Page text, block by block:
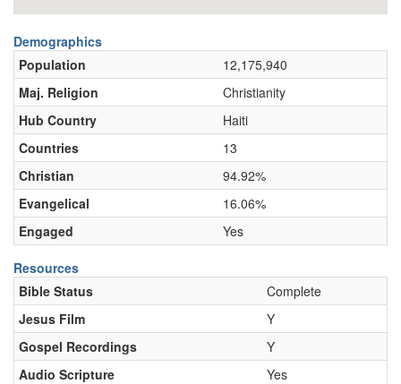
Demographics
Population
12,175,940
Maj. Religion
Christianity
Hub Country
Haiti
Countries
13
Christian
94.92%
Evangelical
16.06%
Engaged
Yes
Resources
Bible Status
Complete
Jesus Film
Y
Gospel Recordings
Y
Audio Scripture
Yes